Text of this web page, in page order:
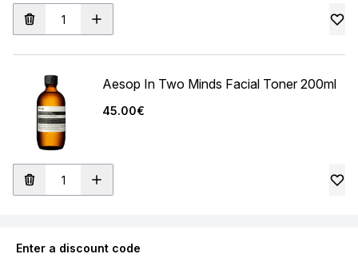
Aesop In Two Minds Facial Toner 200ml
45.00€
Enter a discount code